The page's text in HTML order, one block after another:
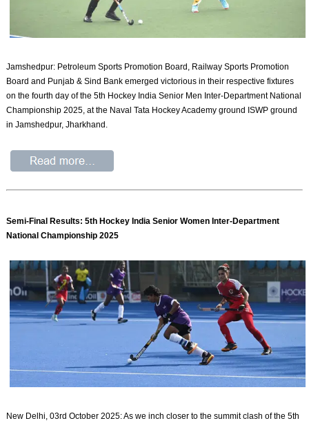
Jamshedpur: Petroleum Sports Promotion Board, Railway Sports Promotion
Board and Punjab & Sind Bank emerged victorious in their respective fixtures
on the fourth day of the 5th Hockey India Senior Men Inter-Department National
Championship 2025, at the Naval Tata Hockey Academy ground ISWP ground
in Jamshedpur, Jharkhand.
Semi-Final Results: 5th Hockey India Senior Women Inter-Department
National Championship 2025
New Delhi, 03rd October 2025: As we inch closer to the summit clash of the 5th